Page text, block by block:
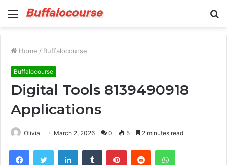
Menu
Home / Buffalocourse
Buffalocourse
Digital Tools 8139490918
Applications
Olivia March 2, 2026 0 5 2 minutes read
FacebookTwitter LinkedInTumblr PinterestReddit WhatsApp